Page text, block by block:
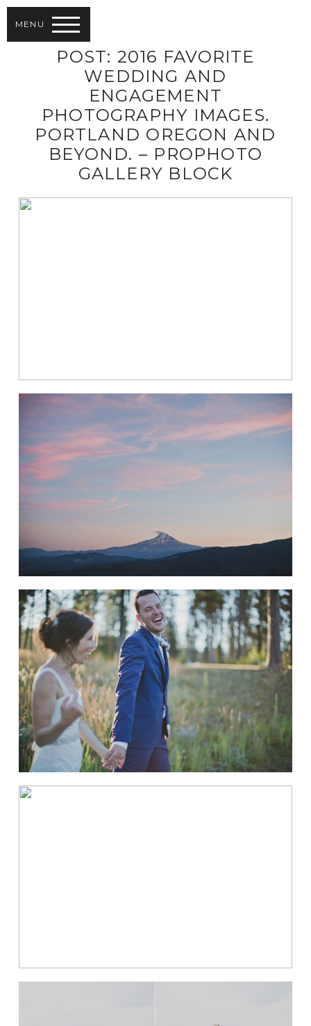
MENU
POST: 2016 FAVORITE
WEDDING AND
ENGAGEMENT
PHOTOGRAPHY IMAGES.
PORTLAND OREGON AND
BEYOND. – PROPHOTO
GALLERY BLOCK